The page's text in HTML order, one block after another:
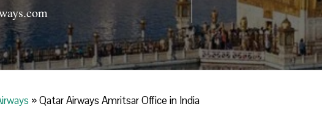
»Qatar Airways Amritsar Office in India